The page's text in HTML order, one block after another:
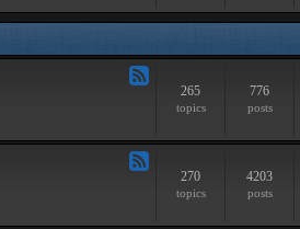
265
topics
776
posts
270
topics
4203
posts